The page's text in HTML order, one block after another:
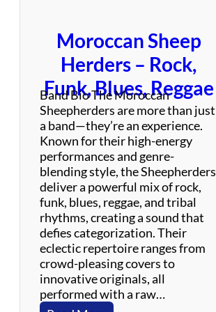
e
t
o
F
o
o
F
i
g
h
t
e
r
s
Moroccan Sheep
Herders – Rock,
Funk, Blues, Reggae
Band Bio The Moroccan
Sheepherders are more than just
a band—they’re an experience.
Known for their high-energy
performances and genre-
blending style, the Sheepherders
deliver a powerful mix of rock,
funk, blues, reggae, and tribal
rhythms, creating a sound that
defies categorization. Their
eclectic repertoire ranges from
crowd-pleasing covers to
innovative originals, all
performed with a raw…